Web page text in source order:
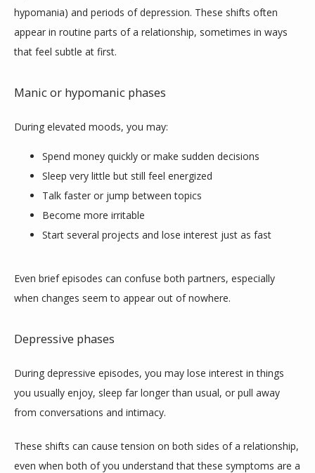
PROVIDERS
SERVICES
BLOG
TESTIMONIALS
hypomania) and periods of depression. These shifts often
appear in routine parts of a relationship, sometimes in ways
that feel subtle at first.
Manic or hypomanic phases
During elevated moods, you may:
Spend money quickly or make sudden decisions
Sleep very little but still feel energized
Talk faster or jump between topics
Become more irritable
Start several projects and lose interest just as fast
Even brief episodes can confuse both partners, especially
when changes seem to appear out of nowhere.
Depressive phases
During depressive episodes, you may lose interest in things
you usually enjoy, sleep far longer than usual, or pull away
from conversations and intimacy.
These shifts can cause tension on both sides of a relationship,
even when both of you understand that these symptoms are a